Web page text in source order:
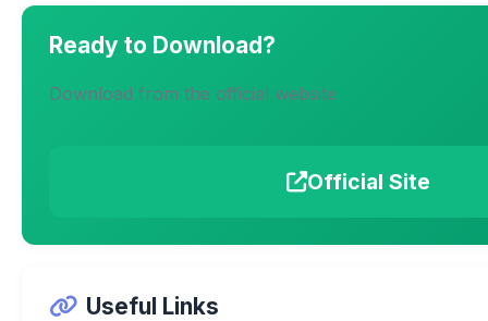
Ready to Download?
Download from the official website
Official Site
Useful Links